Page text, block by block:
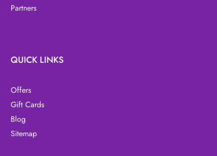
Partners
QUICK LINKS
Offers
Gift Cards
Blog
Sitemap